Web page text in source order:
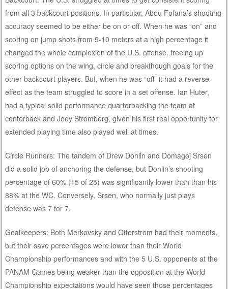
from all 3 backcourt positions. In particular, Abou Fofana’s shooting
accuracy seemed to be either be on or off. When he was “on” and
scoring on jump shots from 9-10 meters at a high percentage it
changed the whole complexion of the U.S. offense, freeing up
scoring options on the wing, circle and breakthough goals for the
other backcourt players. But, when he was “off” it had a reverse
effect as the team struggled to score in a set offense. Ian Huter,
had a typical solid performance quarterbacking the team at
centerback and Joey Stromberg, given his first real opportunity for
extended playing time also played well at times.
Circle Runners: The tandem of Drew Donlin and Domagoj Srsen
did a solid job of anchoring the defense, but Donlin’s shooting
percentage of 60% (15 of 25) was significantly lower than than his
88% at the WC. Conversely, Srsen, who normally just plays
defense was 7 for 7.
Goalkeepers: Both Merkovsky and Otterstrom had their moments,
but their save percentages were lower than their World
Championship performances and with the 5 U.S. opponents at the
PANAM Games being weaker than the opposition at the World
Championship expectations would have seen those percentages